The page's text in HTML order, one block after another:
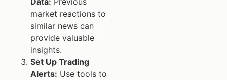
market reactions to
similar news can
provide valuable
insights.
Set Up Trading
Alerts: Use tools to